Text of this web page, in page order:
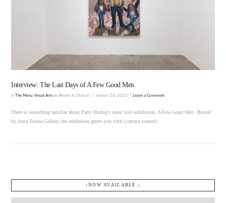
VIEW POST
Interview: The Last Days of A Few Good Men.
In The Menu ,Visual Arts by Akeem K. Duncan. January 18, 2023 Leave a Comment
There is something familiar about Patty Horing’s latest solo exhibition, A Few Good Men. Hosted
by Anna Zorina Gallery, the exhibition greets you with a certain warmth.
↓NOW AVAILABLE.↓